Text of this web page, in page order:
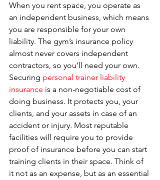
When you rent space, you operate as
an independent business, which means
you are responsible for your own
liability. The gym’s insurance policy
almost never covers independent
contractors, so you’ll need your own.
Securing personal trainer liability
insurance is a non-negotiable cost of
doing business. It protects you, your
clients, and your assets in case of an
accident or injury. Most reputable
facilities will require you to provide
proof of insurance before you can start
training clients in their space. Think of
it not as an expense, but as an essential